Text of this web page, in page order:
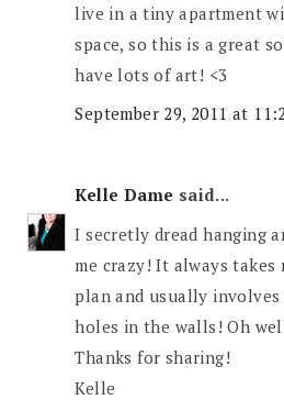
live in a tiny apartment
space, so this is a great
have lots of art! <3
September 29, 2011 at
Kelle Dame said...
I secretly dread hanging
me crazy! It always takes
plan and usually
holes in the walls! Oh
Thanks for sharing!
Kelle